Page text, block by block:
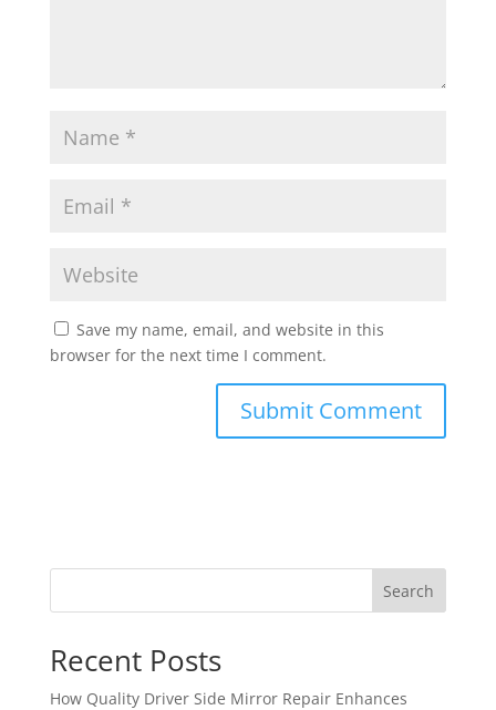
Save my name, email, and website in this
browser for the next time I comment.
Search
Recent Posts
How Quality Driver Side Mirror Repair Enhances